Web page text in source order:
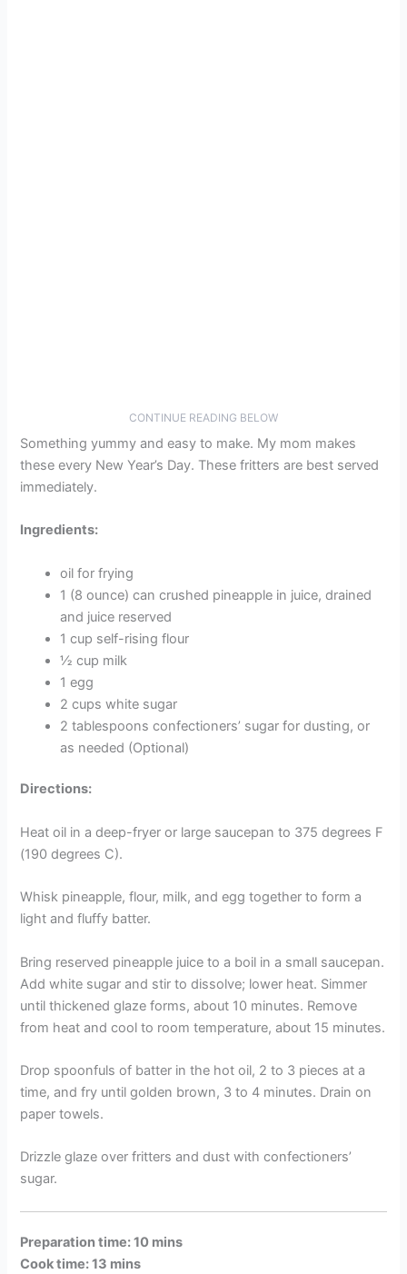
CONTINUE READING BELOW
Something yummy and easy to make. My mom makes
these every New Year’s Day. These fritters are best served
immediately.
Ingredients:
oil for frying
1 (8 ounce) can crushed pineapple in juice, drained
and juice reserved
1 cup self-rising flour
½ cup milk
1 egg
2 cups white sugar
2 tablespoons confectioners’ sugar for dusting, or
as needed (Optional)
Directions:
Heat oil in a deep-fryer or large saucepan to 375 degrees F
(190 degrees C).
Whisk pineapple, flour, milk, and egg together to form a
light and fluffy batter.
Bring reserved pineapple juice to a boil in a small saucepan.
Add white sugar and stir to dissolve; lower heat. Simmer
until thickened glaze forms, about 10 minutes. Remove
from heat and cool to room temperature, about 15 minutes.
Drop spoonfuls of batter in the hot oil, 2 to 3 pieces at a
time, and fry until golden brown, 3 to 4 minutes. Drain on
paper towels.
Drizzle glaze over fritters and dust with confectioners’
sugar.
Preparation time: 10 mins
Cook time: 13 mins